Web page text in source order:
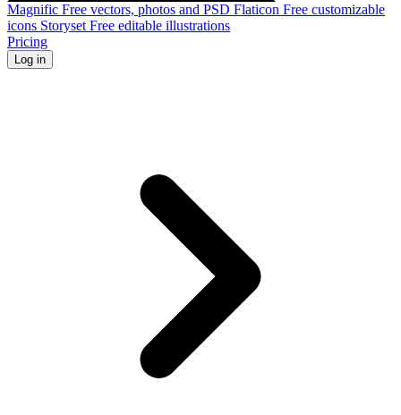
Magnific Free vectors, photos and PSD Flaticon Free customizable
icons Storyset Free editable illustrations
Pricing
Log in